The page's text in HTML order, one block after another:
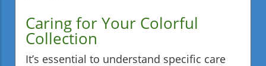
Caring for Your Colorful
Collection
It’s essential to understand specific care